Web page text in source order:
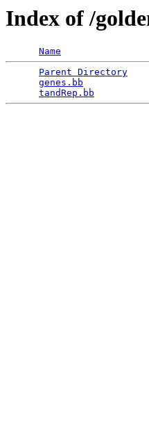
Index of /
Name
Parent Directory
genes.bb
tandRep.bb